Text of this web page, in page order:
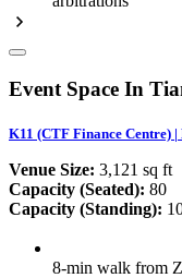
Event Space In
K11 (CTF Finance Centre) |
Venue Size: 3,121 sq ft
Capacity (Seated): 80
Capacity (Standing):
8-min walk from